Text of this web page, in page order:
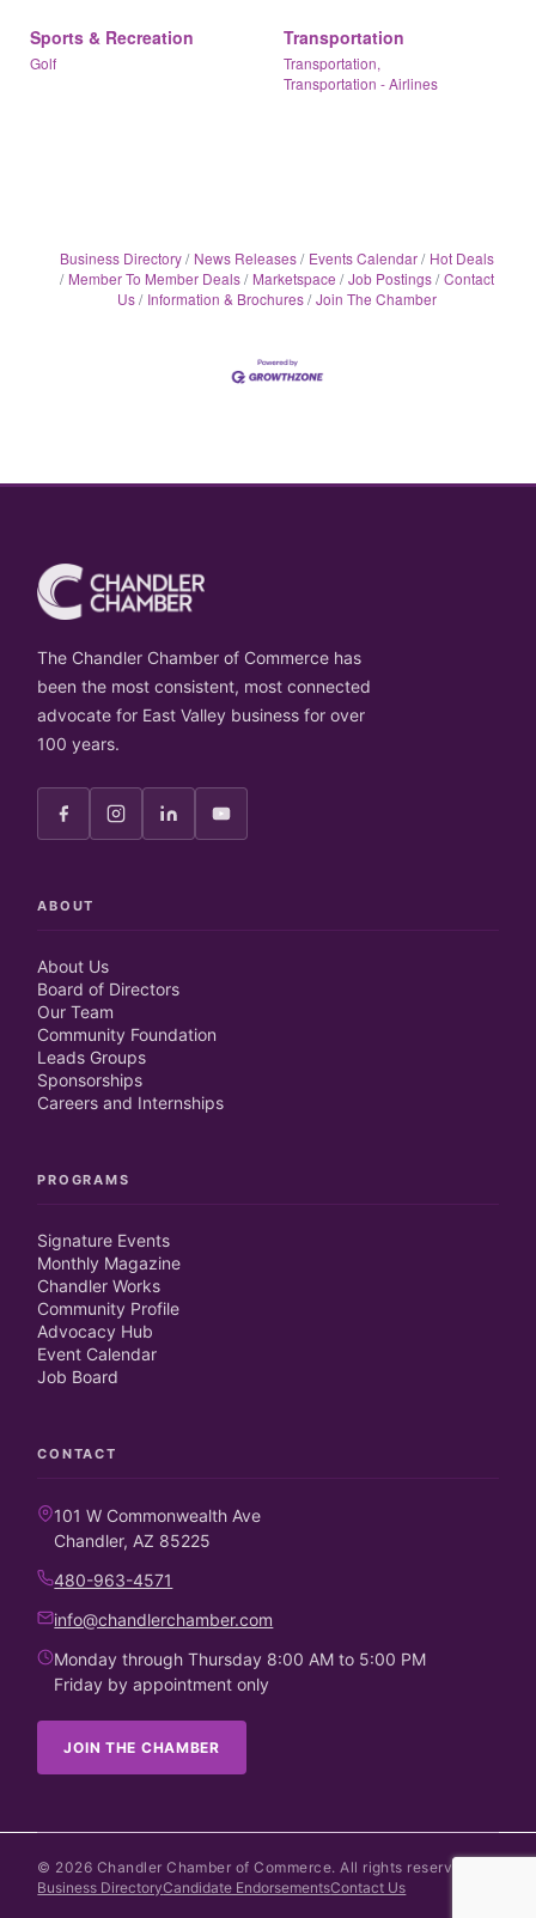
Sports & Recreation
Golf
Transportation
Transportation,
Transportation - Airlines
Business Directory News Releases Events Calendar
Hot Deals
Member To Member Deals
Marketspace Job Postings Contact
Us
Information & Brochures Join The Chamber
The Chandler Chamber of Commerce has
been the most consistent, most connected
advocate for East Valley business for over
100 years.
ABOUT
About Us
Board of Directors
Our Team
Community Foundation
Leads Groups
Sponsorships
Careers and Internships
PROGRAMS
Signature Events
Monthly Magazine
Chandler Works
Community Profile
Advocacy Hub
Event Calendar
Job Board
CONTACT
101 W Commonwealth Ave
Chandler, AZ 85225
480-963-4571
info@chandlerchamber.com
Monday through Thursday 8:00 AM to 5:00 PM
Friday by appointment only
JOIN THE CHAMBER
© 2026 Chandler Chamber of Commerce. All rights reserved.
Business DirectoryCandidate EndorsementsContact Us